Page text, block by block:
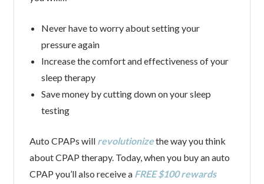
Never have to worry about setting your
pressure again
Increase the comfort and effectiveness of your
sleep therapy
Save money by cutting down on your sleep
testing
Auto CPAPs will revolutionizethe way you think
about CPAP therapy. Today, when you buy an auto
CPAP you’ll also receive a FREE $100 rewards